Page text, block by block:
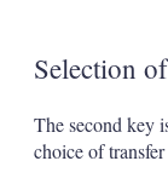
Selection
The second key
choice of